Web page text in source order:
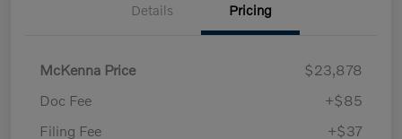
Details Pricing
McKenna Price
$23,878
Doc Fee
+$85
Filing Fee
+$37